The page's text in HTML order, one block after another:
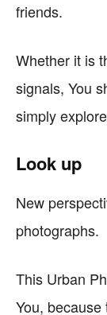
friends.
Whether it is
signals, You
simply
Look up
New
photographs.
This Urban
You,